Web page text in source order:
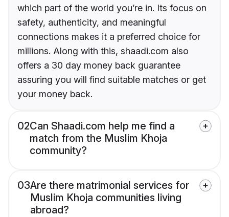
which part of the world you’re in. Its focus on
safety, authenticity, and meaningful
connections makes it a preferred choice for
millions. Along with this, shaadi.com also
offers a 30 day money back guarantee
assuring you will find suitable matches or get
your money back.
02Can Shaadi.com help me find a
match from the Muslim Khoja
community?
03Are there matrimonial services for
Muslim Khoja communities living
abroad?